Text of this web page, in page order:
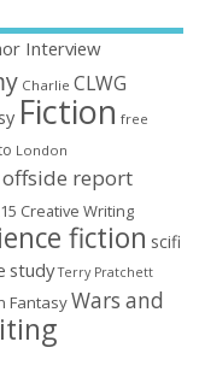
Interview
Charlie CLWG
Fiction free
London
offside report
Creative Writing
fiction scifi
study Terry Pratchett
FantasyWars and